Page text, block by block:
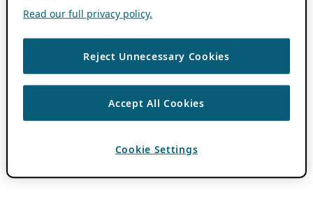
Read our full privacy policy.
Reject Unnecessary Cookies
Accept All Cookies
Cookie Settings